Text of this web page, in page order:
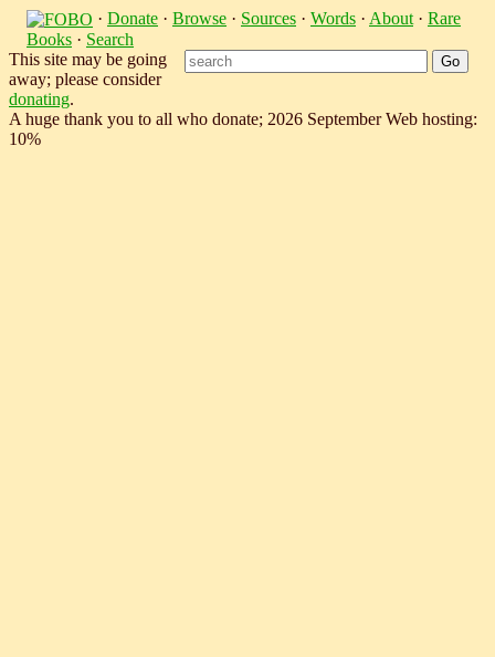
· Donate · Browse · Sources · Words · About · Rare
Books · Search
This site may be going
away; please consider
donating.
A huge thank you to all who donate; 2026 September Web hosting:
10%